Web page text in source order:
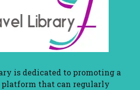
is dedicated to promoting a
that can regularly